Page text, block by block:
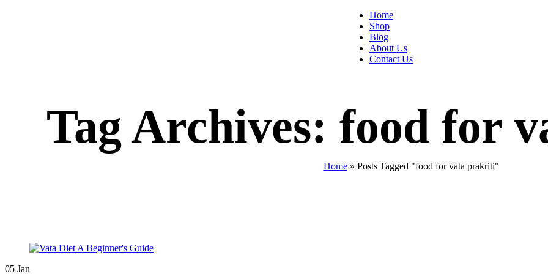
Home
Shop
Blog
About Us
Contact Us
Tag Archives: food for
Home» Posts Tagged "food for vata prakriti"
05 Jan